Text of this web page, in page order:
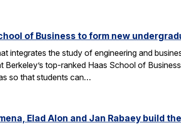
of Business to form new
integrates the study of engineering and
Berkeley’s top-ranked Haas School of
so that students can…
Elad Alon and Jan Rabaey build